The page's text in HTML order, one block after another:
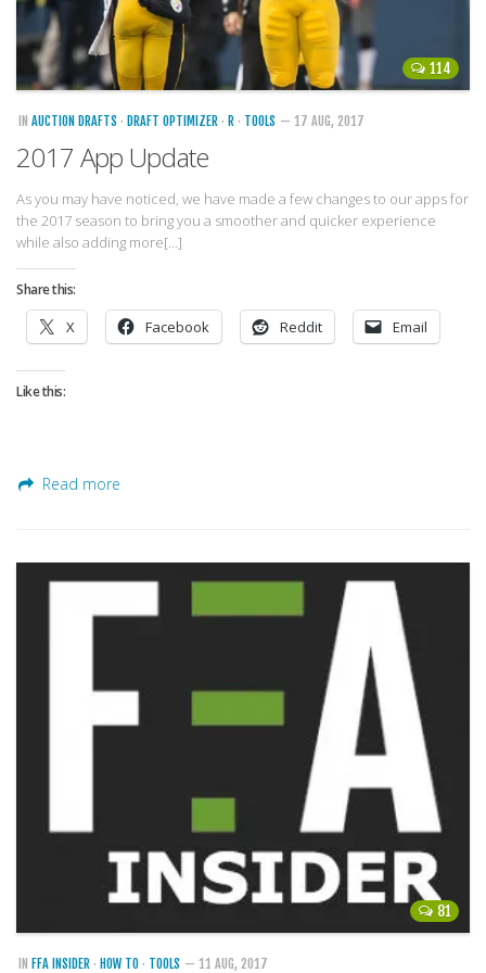
114
IN AUCTION DRAFTS · DRAFT OPTIMIZER · R · TOOLS — 17 AUG, 2017
2017 App Update
As you may have noticed, we have made a few changes to our apps for
the 2017 season to bring you a smoother and quicker experience
while also adding more[…]
Share this:
X Facebook Reddit Email
Like this:
Read more
81
IN FFA INSIDER · HOW TO · TOOLS — 11 AUG, 2017